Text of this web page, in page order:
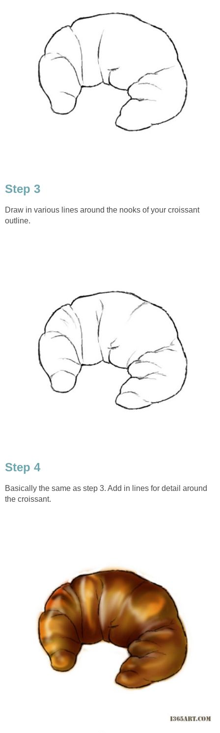
Step 3
Draw in various lines around the nooks of your croissant
outline.
Step 4
Basically the same as step 3. Add in lines for detail around
the croissant.